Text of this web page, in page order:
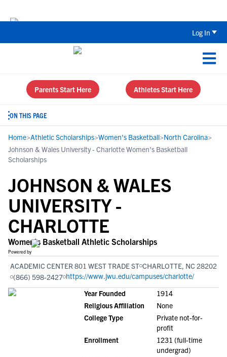
Log In
Parents Start Here Athletes Start Here
ON THIS PAGE
Home>Athletic Scholarships>Women's Basketball>North Carolina>
Johnson & Wales University - Charlotte Women's Basketball
Scholarships
JOHNSON & WALES
UNIVERSITY -
CHARLOTTE
Women's Basketball Athletic Scholarships
Powered by
ACADEMIC CENTER 801 WEST TRADE ST CHARLOTTE, NC 28202
(866) 598-2427 https://www.jwu.edu/campuses/charlotte/
Year Founded
1914
Religious Affiliation
None
College Type
Private not-for-
profit
Enrollment
1231 (full-time
undergrad)